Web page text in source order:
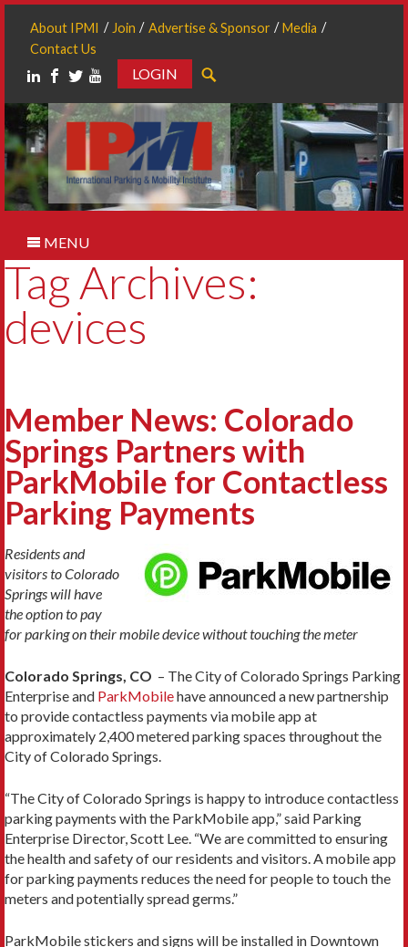
About IPMI Join Advertise & Sponsor
Media
Contact Us
LOGIN
MENU
Tag Archives:
devices
Member News: Colorado
Springs Partners with
ParkMobile for Contactless
Parking Payments
Residents and
visitors to Colorado
Springs will have
the option to pay
for parking on their mobile device without touching the meter
Colorado Springs, CO – The City of Colorado Springs Parking
Enterprise and ParkMobilehave announced a new partnership
to provide contactless payments via mobile app at
approximately 2,400 metered parking spaces throughout the
City of Colorado Springs.
“The City of Colorado Springs is happy to introduce contactless
parking payments with the ParkMobile app,” said Parking
Enterprise Director, Scott Lee. “We are committed to ensuring
the health and safety of our residents and visitors. A mobile app
for parking payments reduces the need for people to touch the
meters and potentially spread germs.”
ParkMobile stickers and signs will be installed in Downtown